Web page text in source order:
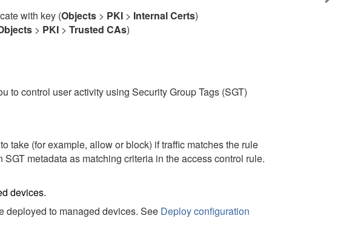
with key (Objects> PKI> Internal Certs)
> PKI> Trusted CAs)
to control user activity using Security Group Tags (SGT)
take (for example, allow or block) if traffic matches the rule
SGT metadata as matching criteria in the access control rule.
devices.
deployed to managed devices. See Deploy configuration